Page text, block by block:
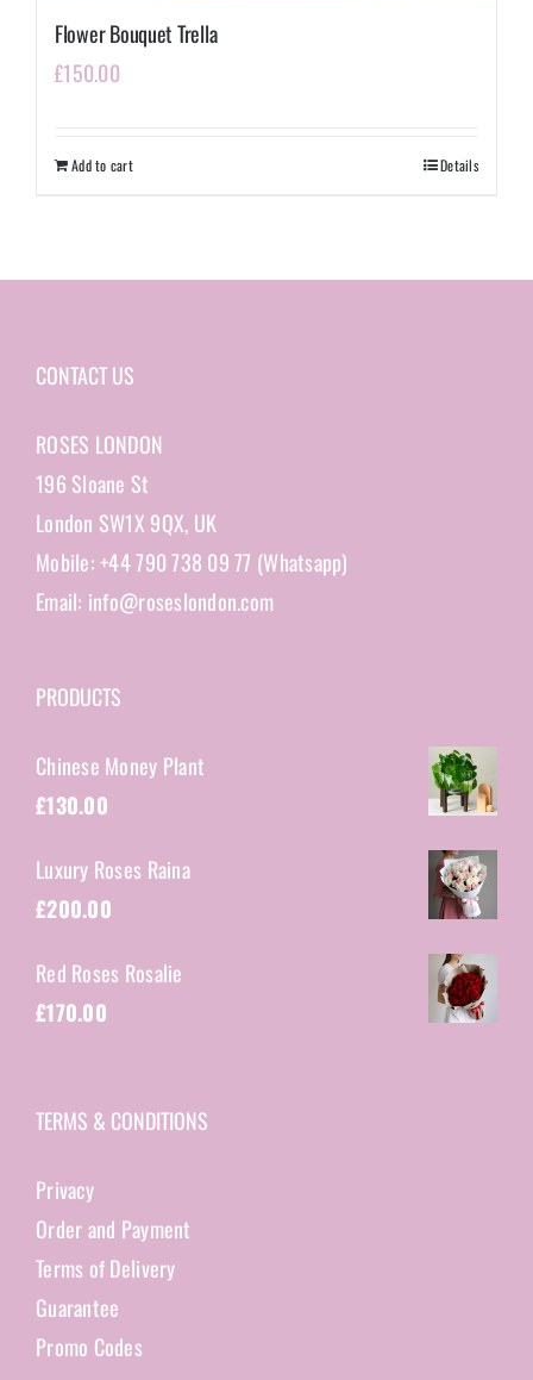
Flower Bouquet Trella
£150.00
Add to cart Details
CONTACT US
ROSES LONDON
196 Sloane St
London SW1X 9QX, UK
Mobile: +44 790 738 09 77 (Whatsapp)
Email: info@roseslondon.com
PRODUCTS
Chinese Money Plant
£130.00
Luxury Roses Raina
£200.00
Red Roses Rosalie
£170.00
TERMS & CONDITIONS
Privacy
Order and Payment
Terms of Delivery
Guarantee
Promo Codes